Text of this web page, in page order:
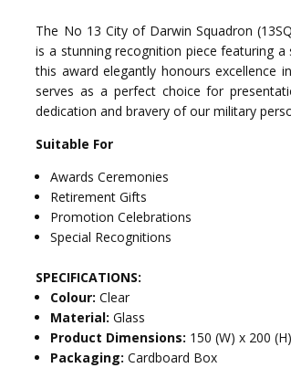
The No 13 City of Darwin Squadron
is a stunning recognition piece featuring
this award elegantly honours excellence
serves as a perfect choice for
dedication and bravery of our military
Suitable For
Awards Ceremonies
Retirement Gifts
Promotion Celebrations
Special Recognitions
SPECIFICATIONS:
Colour:Clear
Material:Glass
Product Dimensions: 150 (W) x 200
Packaging:Cardboard Box